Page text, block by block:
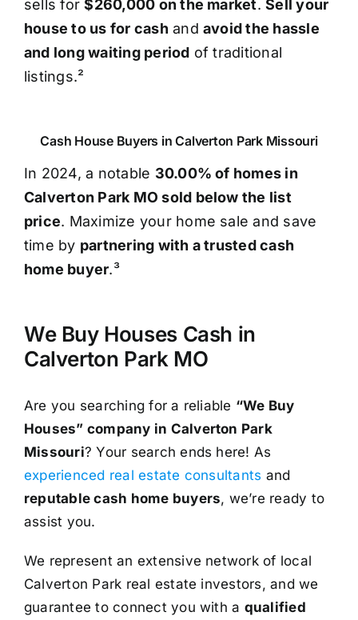
sells for$260,000 on the market.Sell your
house to us for cash and avoid the hassle
and long waiting period of traditional
listings.²
Cash House Buyers in Calverton Park Missouri
In 2024, a notable 30.00% of homes in
Calverton Park MO sold below the list
price. Maximize your home sale and save
time by partnering with a trusted cash
home buyer.³
We Buy Houses Cash in
Calverton Park MO
Are you searching for a reliable “We Buy
Houses” company in Calverton Park
Missouri? Your search ends here! As
experienced real estate consultants and
reputable cash home buyers, we’re ready to
assist you.
We represent an extensive network of local
Calverton Park real estate investors, and we
guarantee to connect you with a qualified